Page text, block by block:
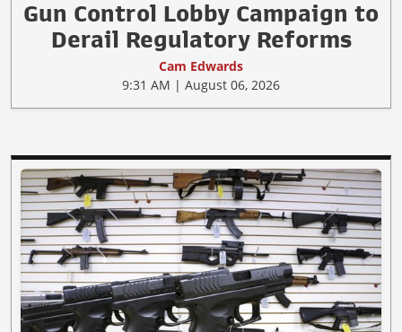
Gun Control Lobby Campaign to
Derail Regulatory Reforms
Cam Edwards
9:31 AM | August 06, 2026